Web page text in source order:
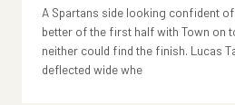
A Spartans side looking confident
better of the first half with Town on
neither could find the finish. Lucas
deflected wide whe